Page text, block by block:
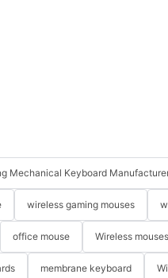
Mechanical Keyboard
wireless gaming mouses
office mouse Wireless mouses
membrane keyboard